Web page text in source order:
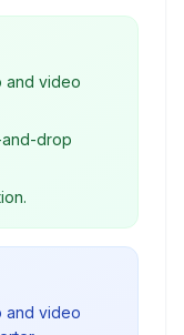
joining multiple
various
and video
drop
and video